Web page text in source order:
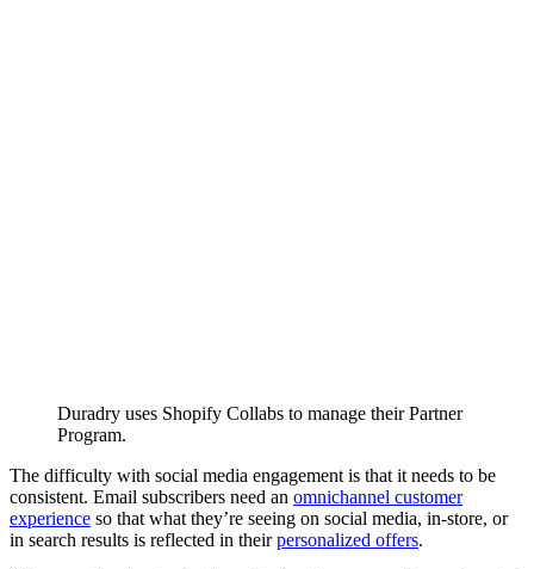
Duradry uses Shopify Collabs to manage their Partner
Program.
The difficulty with social media engagement is that it needs to be
consistent. Email subscribers need an omnichannel customer
experience so that what they’re seeing on social media, in-store, or
in search results is reflected in theirpersonalized offers.